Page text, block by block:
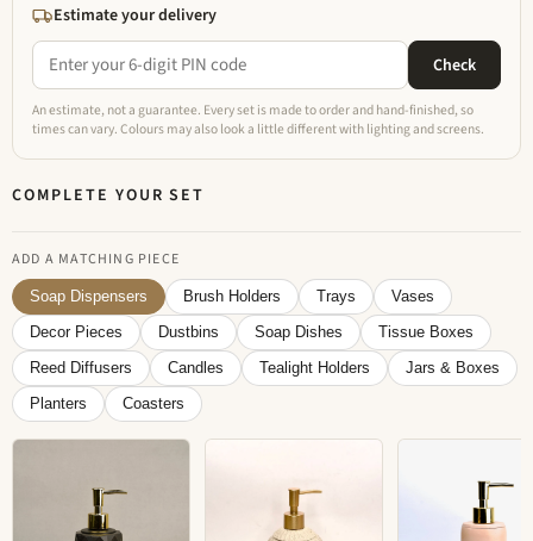
Estimate your delivery
Check
An estimate, not a guarantee. Every set is made to order and hand-finished, so
times can vary. Colours may also look a little different with lighting and screens.
COMPLETE YOUR SET
ADD A MATCHING PIECE
Soap Dispensers Brush Holders Trays Vases
Decor Pieces Dustbins Soap Dishes Tissue Boxes
Reed Diffusers Candles Tealight Holders Jars & Boxes
Planters Coasters